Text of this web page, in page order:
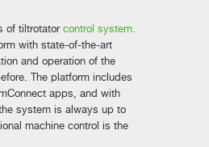
of tiltrotator control system.
with state-of-the-art
and operation of the
The platform includes
apps, and with
system is always up to
machine control is the